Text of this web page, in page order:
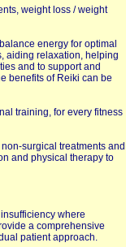
weight loss / weight
energy for optimal
aiding relaxation, helping
and to support and
benefits of Reiki can be
training, for every fitness
surgical treatments and
and physical therapy to
where
a comprehensive
patient approach.